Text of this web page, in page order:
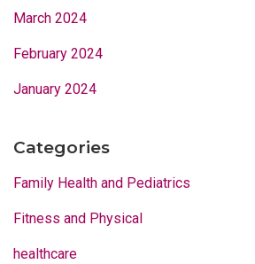
March 2024
February 2024
January 2024
Categories
Family Health and Pediatrics
Fitness and Physical
healthcare